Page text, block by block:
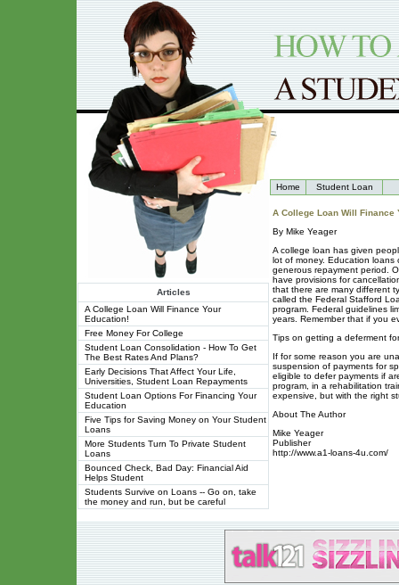
Articles
A College Loan Will Finance Your
Education!
Free Money For College
Student Loan Consolidation - How To Get
The Best Rates And Plans?
Early Decisions That Affect Your Life,
Universities, Student Loan Repayments
Student Loan Options For Financing Your
Education
Five Tips for Saving Money on Your Student
Loans
More Students Turn To Private Student
Loans
Bounced Check, Bad Day: Financial Aid
Helps Student
Students Survive on Loans -- Go on, take
the money and run, but be careful
Home Student Loan
A College Loan Will Finance
By Mike Yeager
A college loan has given
lot of money. Education
generous repayment period.
have provisions for
that there are many different
called the Federal Stafford
program. Federal guidelines
years. Remember that if you
Tips on getting a deferment
If for some reason you are
suspension of payments for
eligible to defer payments if
program, in a rehabilitation
expensive, but with the right
About The Author
Mike Yeager
Publisher
http://www.a1-loans-4u.com/